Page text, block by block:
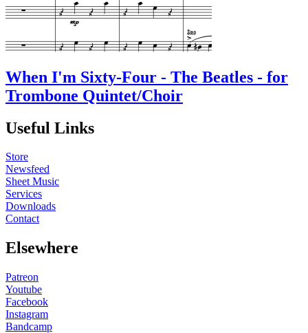
When I'm Sixty-Four - The Beatles - for
Trombone Quintet/Choir
Useful Links
Store
Newsfeed
Sheet Music
Services
Downloads
Contact
Elsewhere
Patreon
Youtube
Facebook
Instagram
Bandcamp